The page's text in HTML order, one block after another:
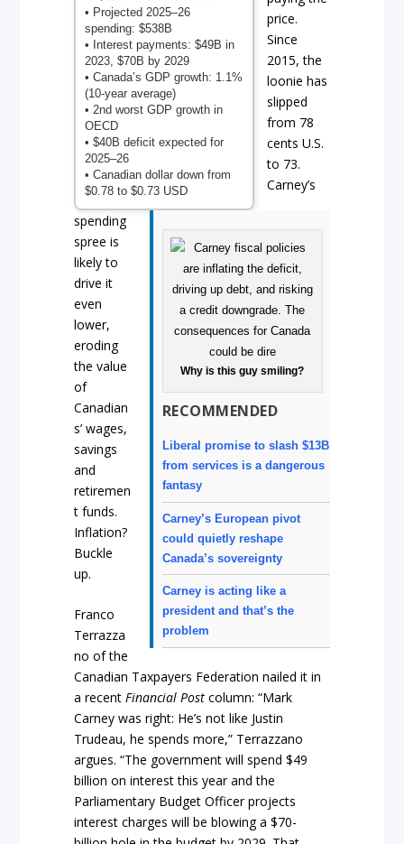
• Projected 2025–26
spending: $538B
• Interest payments: $49B in
2023, $70B by 2029
• Canada’s GDP growth: 1.1%
(10-year average)
• 2nd worst GDP growth in
OECD
• $40B deficit expected for
2025–26
• Canadian dollar down from
$0.78 to $0.73 USD
Why is this guy smiling?
RECOMMENDED
Liberal promise to slash $13B
from services is a dangerous
fantasy
Carney’s European pivot
could quietly reshape
Canada’s sovereignty
Carney is acting like a
president and that’s the
problem
price.
Since
2015, the
loonie has
slipped
from 78
cents U.S.
to 73.
Carney’s
spending
spree is
likely to
drive it
even
lower,
eroding
the value
of
Canadian
s’ wages,
savings
and
retiremen
t funds.
Inflation?
Buckle
up.
Franco
Terrazza
no of the
Canadian Taxpayers Federation nailed it in
a recentFinancial Post column: “Mark
Carney was right: He’s not like Justin
Trudeau, he spends more,” Terrazzano
argues. “The government will spend $49
billion on interest this year and the
Parliamentary Budget Officer projects
interest charges will be blowing a $70-